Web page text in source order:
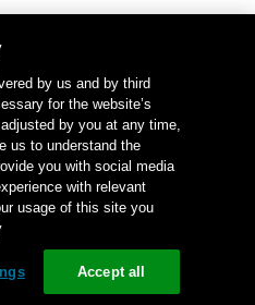
by us and by third
for the website’s
by you at any time,
us to understand the
you with social media
with relevant
usage of this site you
Accept all